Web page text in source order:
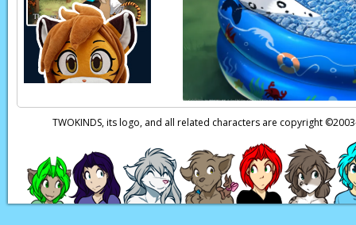
Page transcript
TWOKINDS, its logo, and all related characters are copyright